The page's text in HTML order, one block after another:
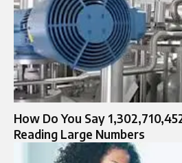
How Do You Say
Reading Large Numbers